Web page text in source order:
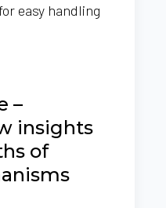
easy handling
–
insights
of